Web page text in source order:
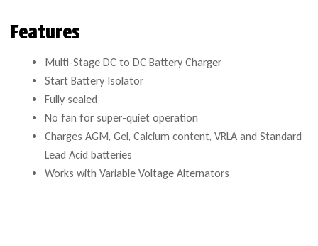
Features
Multi-Stage DC to DC Battery Charger
Start Battery Isolator
Fully sealed
No fan for super-quiet operation
Charges AGM, Gel, Calcium content, VRLA and Standard
Lead Acid batteries
Works with Variable Voltage Alternators